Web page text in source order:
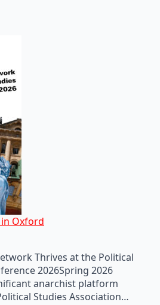
Oxford
Thrives at the Political
2026Spring 2026
anarchist platform
Studies Association…